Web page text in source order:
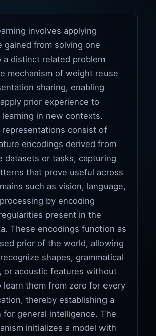
involves applying
gained from solving one
a distinct related problem
mechanism of weight reuse
sharing, enabling
prior experience to
learning in new contexts.
representations consist of
encodings derived from
datasets or tasks, capturing
that prove useful across
such as vision, language,
by encoding
present in the
These encodings function as
prior of the world, allowing
shapes, grammatical
or acoustic features without
learn them from zero for every
thereby establishing a
for general intelligence. The
initializes a model with